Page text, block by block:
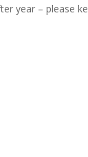
year – please